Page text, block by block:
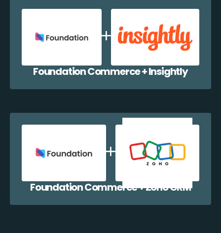
Foundation Commerce + Insightly
Foundation Commerce + Zoho CRM